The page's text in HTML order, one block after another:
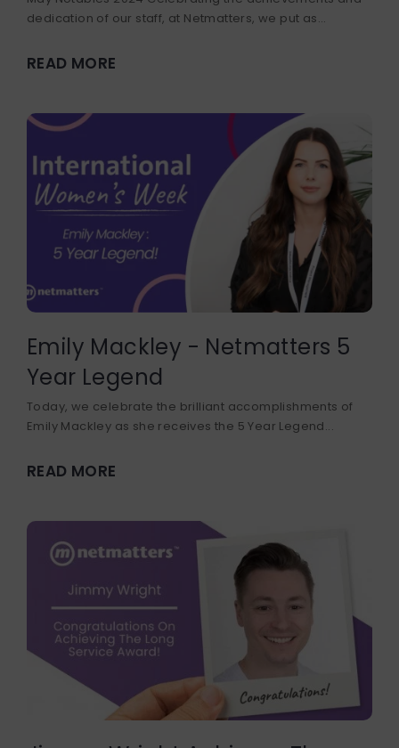
dedication of our staff, at Netmatters, we put as...
READ MORE
Emily Mackley - Netmatters 5
Year Legend
Today, we celebrate the brilliant accomplishments of
Emily Mackley as she receives the 5 Year Legend...
READ MORE